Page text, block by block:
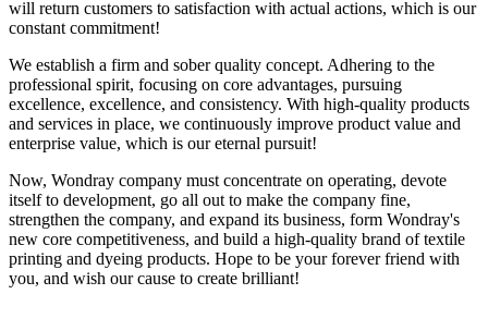
will return customers to satisfaction with actual actions, which is our
constant commitment!
We establish a firm and sober quality concept. Adhering to the
professional spirit, focusing on core advantages, pursuing
excellence, excellence, and consistency. With high-quality products
and services in place, we continuously improve product value and
enterprise value, which is our eternal pursuit!
Now, Wondray company must concentrate on operating, devote
itself to development, go all out to make the company fine,
strengthen the company, and expand its business, form Wondray's
new core competitiveness, and build a high-quality brand of textile
printing and dyeing products. Hope to be your forever friend with
you, and wish our cause to create brilliant!